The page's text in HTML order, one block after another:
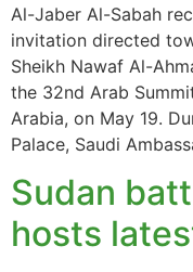
Al-Jaber Al-Sabah
invitation directed
Sheikh Nawaf Al-
the 32nd Arab
Arabia, on May 19.
Palace, Saudi
Sudan
hosts